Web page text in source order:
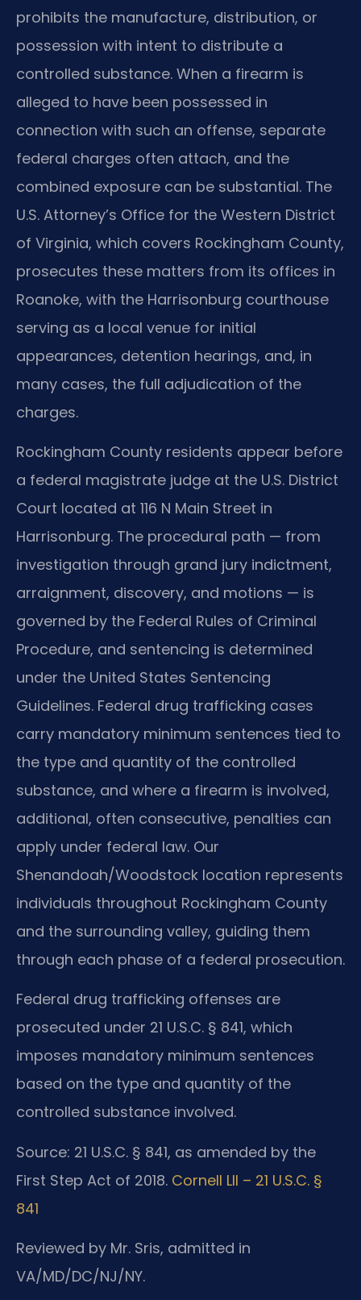
prohibits the manufacture, distribution, or
possession with intent to distribute a
controlled substance. When a firearm is
alleged to have been possessed in
connection with such an offense, separate
federal charges often attach, and the
combined exposure can be substantial. The
U.S. Attorney’s Office for the Western District
of Virginia, which covers Rockingham County,
prosecutes these matters from its offices in
Roanoke, with the Harrisonburg courthouse
serving as a local venue for initial
appearances, detention hearings, and, in
many cases, the full adjudication of the
charges.
Rockingham County residents appear before
a federal magistrate judge at the U.S. District
Court located at 116 N Main Street in
Harrisonburg. The procedural path — from
investigation through grand jury indictment,
arraignment, discovery, and motions — is
governed by the Federal Rules of Criminal
Procedure, and sentencing is determined
under the United States Sentencing
Guidelines. Federal drug trafficking cases
carry mandatory minimum sentences tied to
the type and quantity of the controlled
substance, and where a firearm is involved,
additional, often consecutive, penalties can
apply under federal law. Our
Shenandoah/Woodstock location represents
individuals throughout Rockingham County
and the surrounding valley, guiding them
through each phase of a federal prosecution.
Federal drug trafficking offenses are
prosecuted under 21 U.S.C. § 841, which
imposes mandatory minimum sentences
based on the type and quantity of the
controlled substance involved.
Source: 21 U.S.C. § 841, as amended by the
First Step Act of 2018. Cornell LII – 21 U.S.C. §
841
Reviewed by Mr. Sris, admitted in
VA/MD/DC/NJ/NY.